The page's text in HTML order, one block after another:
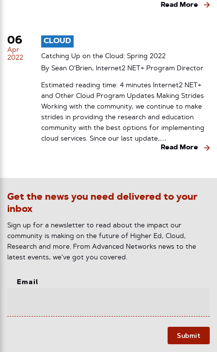
Read More
06
Apr
2022
CLOUD
Catching Up on the Cloud: Spring 2022
By Sean O'Brien, Internet2 NET+ Program Director
Estimated reading time: 4 minutes Internet2 NET+
and Other Cloud Program Updates Making Strides
Working with the community, we continue to make
strides in providing the research and education
community with the best options for implementing
cloud services. Since our last update,…
Read More
Get the news you need delivered to your
inbox
Sign up for a newsletter to read about the impact our
community is making on the future of Higher Ed, Cloud,
Research and more. From Advanced Networks news to the
latest events, we've got you covered.
Email
Submit